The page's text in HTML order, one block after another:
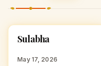
HINDU GIRL NAMES
S
Sulabha
May 17, 2026